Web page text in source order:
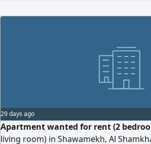
29 days ago
Apartment wanted for rent (2
living room) in Shawamekh, Al